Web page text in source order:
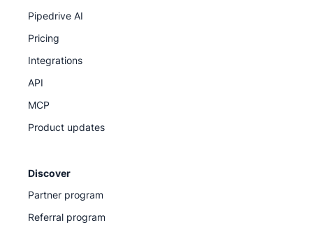
Pipedrive AI
Pricing
Integrations
API
MCP
Product updates
Discover
Partner program
Referral program